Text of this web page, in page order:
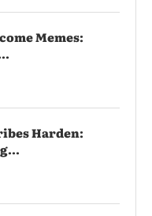
Memes:
Harden: